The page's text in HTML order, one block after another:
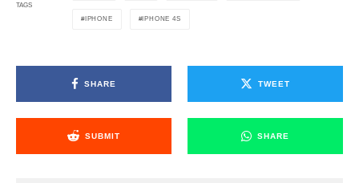
TAGS
IPHONE IPHONE 4S
SHARE TWEET
SUBMIT SHARE